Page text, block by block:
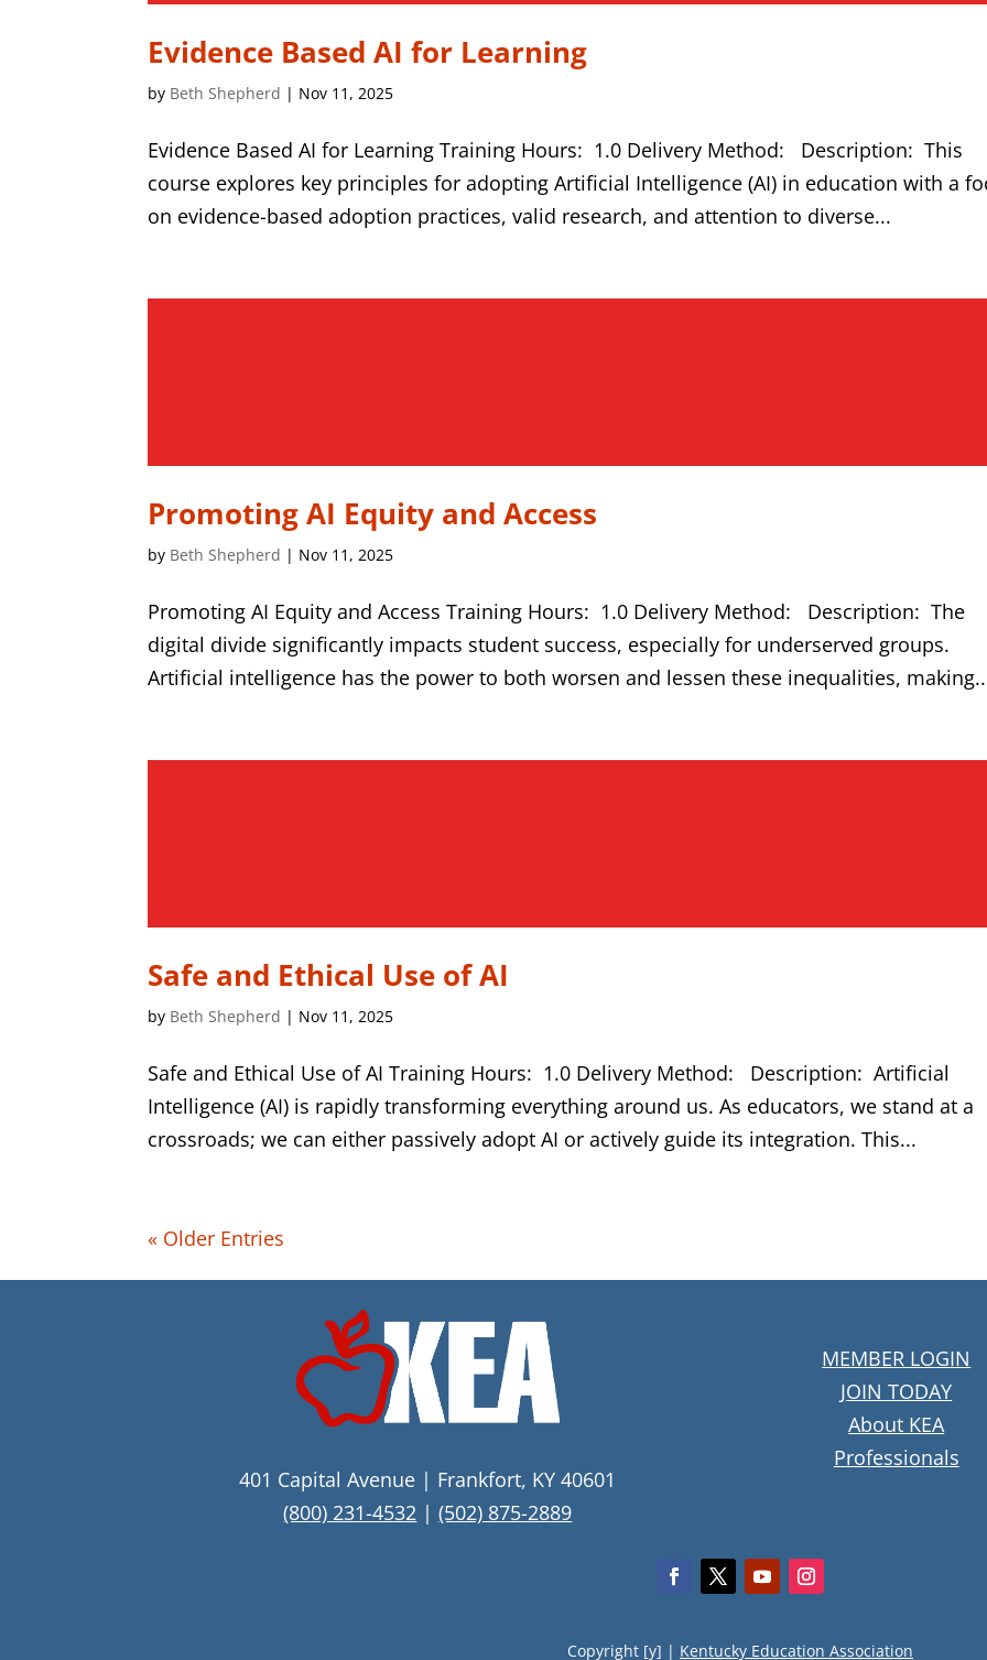
Evidence Based AI for Learning
by Beth Shepherd | Nov 11, 2025
Evidence Based AI for Learning Training Hours: 1.0 Delivery Method: Description: This
course explores key principles for adopting Artificial Intelligence (AI) in education with a
on evidence-based adoption practices, valid research, and attention to diverse...
Promoting AI Equity and Access
by Beth Shepherd | Nov 11, 2025
Promoting AI Equity and Access Training Hours: 1.0 Delivery Method: Description: The
digital divide significantly impacts student success, especially for underserved groups.
Artificial intelligence has the power to both worsen and lessen these inequalities,
Safe and Ethical Use of AI
by Beth Shepherd | Nov 11, 2025
Safe and Ethical Use of AI Training Hours: 1.0 Delivery Method: Description: Artificial
Intelligence (AI) is rapidly transforming everything around us. As educators, we stand at a
crossroads; we can either passively adopt AI or actively guide its integration. This...
« Older Entries
401 Capital Avenue | Frankfort, KY 40601
(800) 231-4532 |(502) 875-2889
MEMBER LOGIN
JOIN TODAY
About KEA
Professionals
Copyright [y] | Kentucky Education Association